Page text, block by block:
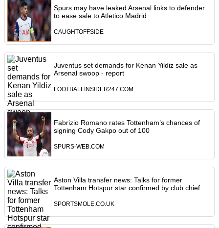
Spurs may have leaked Arsenal links to defender
to ease sale to Atletico Madrid
CAUGHTOFFSIDE
Juventus set demands for Kenan Yildiz sale as
Arsenal swoop - report
FOOTBALLINSIDER247.COM
Fabrizio Romano rates Tottenham’s chances of
signing Cody Gakpo out of 100
SPURS-WEB.COM
Aston Villa transfer news: Talks for former
Tottenham Hotspur star confirmed by club chief
SPORTSMOLE.CO.UK